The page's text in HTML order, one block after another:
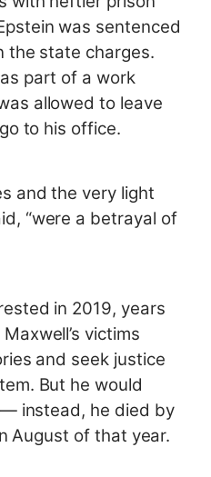
was sentenced
the state charges.
part of a work
allowed to leave
to his office.
and the very light
“were a betrayal of
in 2019, years
victims
and seek justice
But he would
instead, he died by
August of that year.